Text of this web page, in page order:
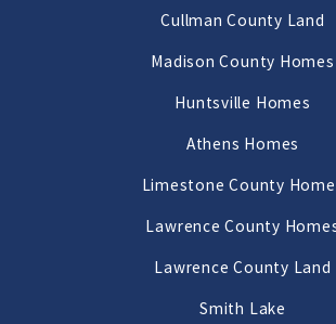
256-502-9905
Cullman County Land
Madison County Homes
Huntsville Homes
Athens Homes
Limestone County
Lawrence County
Lawrence County Land
Smith Lake